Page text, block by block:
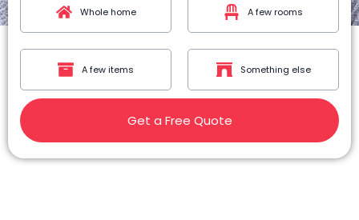
Whole home A few rooms
A few items Something else
Get a Free Quote